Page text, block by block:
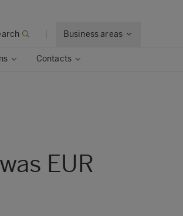
Business areas
Contacts
EUR